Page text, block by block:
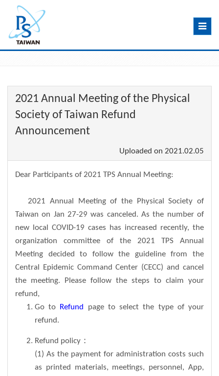
Toggle
2021 Annual Meeting of the Physical
Society of Taiwan Refund
Announcement
Uploaded on 2021.02.05
Dear Participants of 2021 TPS Annual Meeting:
2021 Annual Meeting of the Physical Society of
Taiwan on Jan 27-29 was canceled. As the number of
new local COVID-19 cases has increased recently, the
organization committee of the 2021 TPS Annual
Meeting decided to follow the guideline from the
Central Epidemic Command Center (CECC) and cancel
the meeting. Please follow the steps to claim your
refund,
Go to Refund
page to select the type of your
refund.
Refund policy：
(1) As the payment for administration costs such
as printed materials, meetings, personnel, App,